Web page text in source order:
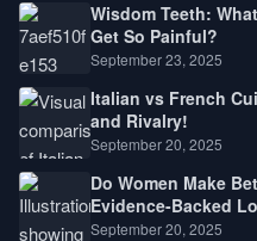
Wisdom Teeth:
Get So Painful?
September 23, 2025
Italian vs French
and Rivalry!
September 20, 2025
Do Women Make
Evidence-Backed
September 20, 2025